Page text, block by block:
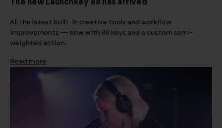
The new Launchkey 88 has arrived
All the latest built-in creative tools and workflow
improvements — now with 88 keys and a custom semi-
weighted action.
Read more